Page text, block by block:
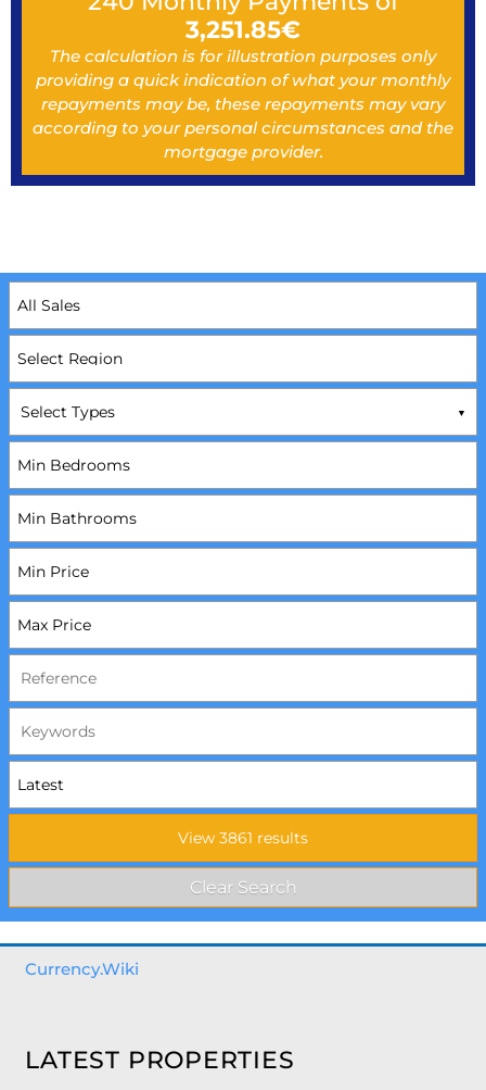
3,251.85€
The calculation is for illustration purposes only
providing a quick indication of what your monthly
repayments may be, these repayments may vary
according to your personal circumstances and the
mortgage provider.
Select Types
Currency.Wiki
LATEST PROPERTIES